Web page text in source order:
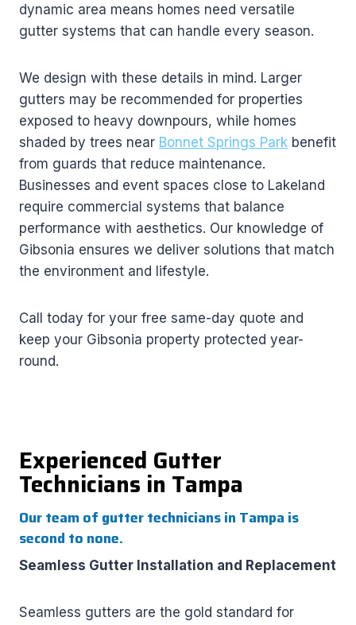
dynamic area means homes need versatile
gutter systems that can handle every season.
We design with these details in mind. Larger
gutters may be recommended for properties
exposed to heavy downpours, while homes
shaded by trees near Bonnet Springs Park benefit
from guards that reduce maintenance.
Businesses and event spaces close to Lakeland
require commercial systems that balance
performance with aesthetics. Our knowledge of
Gibsonia ensures we deliver solutions that match
the environment and lifestyle.
Call today for your free same-day quote and
keep your Gibsonia property protected year-
round.
Experienced Gutter
Technicians in Tampa
Our team of gutter technicians in Tampa is
second to none.
Seamless Gutter Installation and Replacement
Seamless gutters are the gold standard for